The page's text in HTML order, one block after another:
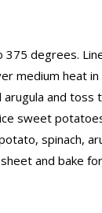
375 degrees.
medium heat
arugula and
sweet
spinach,
sheet and bake